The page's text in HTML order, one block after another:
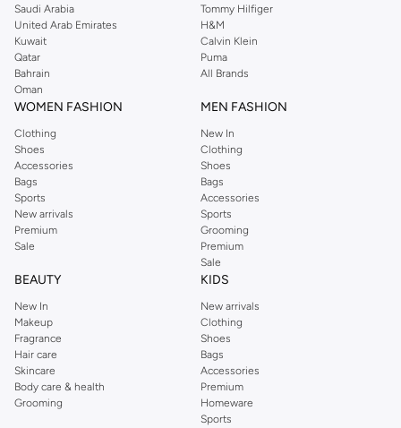
Shop Dorothy Perkins online at Namshi and enjoy over a thousand styles
from the iconic Dorothyperkins collection. Browse the full range in our
Dorothy Perkins online shop or use the menu to streamline your Dorothy
Perkins online shopping experience. Fast delivery and exceptional support
ensure that your shopping experience is always a pleasure at Namshi.
Saudi Arabia
United Arab Emirates
Kuwait
Qatar
Bahrain
Oman
Tommy Hilfiger
H&M
Calvin Klein
Puma
All Brands
WOMEN FASHION
Clothing
Shoes
Accessories
Bags
Sports
New arrivals
Premium
Sale
MEN FASHION
New In
Clothing
Shoes
Bags
Accessories
Sports
Grooming
Premium
Sale
BEAUTY
New In
Makeup
Fragrance
Hair care
Skincare
Body care & health
Grooming
KIDS
New arrivals
Clothing
Shoes
Bags
Accessories
Premium
Homeware
Sports